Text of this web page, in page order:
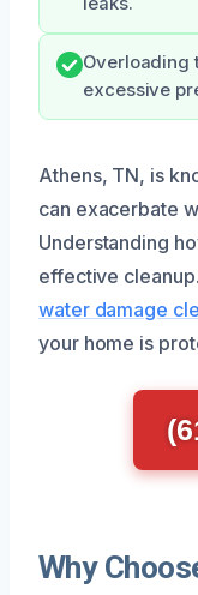
Overloading
excessive
Athens, TN, is
can exacerbate
Understanding
effective
water damage
your home is
Why